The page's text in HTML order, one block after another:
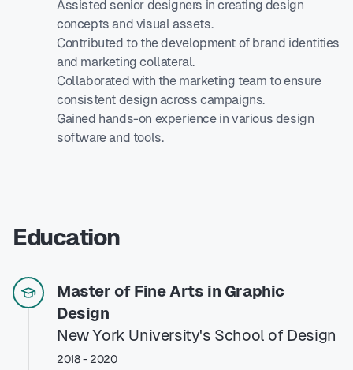
Assisted senior designers in creating design
concepts and visual assets.
Contributed to the development of brand identities
and marketing collateral.
Collaborated with the marketing team to ensure
consistent design across campaigns.
Gained hands-on experience in various design
software and tools.
Education
Master of Fine Arts in Graphic
Design
New York University's School of Design
2018 - 2020